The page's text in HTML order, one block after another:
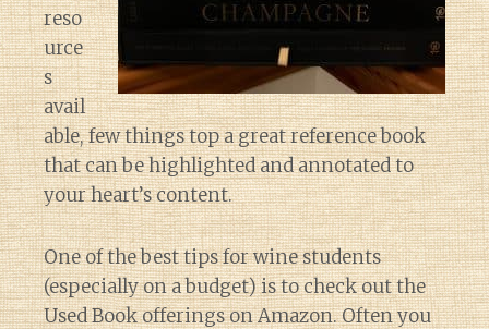
reso
urce
s
avail
able, few things top a great reference book
that can be highlighted and annotated to
your heart’s content.
One of the best tips for wine students
(especially on a budget) is to check out the
Used Book offerings on Amazon. Often you